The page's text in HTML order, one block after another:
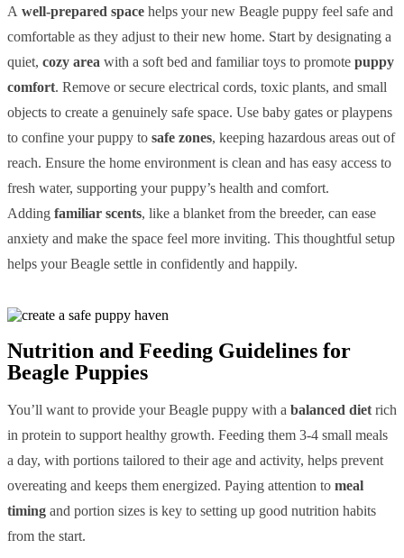
A well-prepared space helps your new Beagle puppy feel safe and
comfortable as they adjust to their new home. Start by designating a
quiet, cozy area with a soft bed and familiar toys to promote puppy
comfort. Remove or secure electrical cords, toxic plants, and small
objects to create a genuinely safe space. Use baby gates or playpens
to confine your puppy to safe zones, keeping hazardous areas out of
reach. Ensure the home environment is clean and has easy access to
fresh water, supporting your puppy’s health and comfort.
Adding familiar scents, like a blanket from the breeder, can ease
anxiety and make the space feel more inviting. This thoughtful setup
helps your Beagle settle in confidently and happily.
Nutrition and Feeding Guidelines for
Beagle Puppies
You’ll want to provide your Beagle puppy with a balanced diet rich
in protein to support healthy growth. Feeding them 3-4 small meals
a day, with portions tailored to their age and activity, helps prevent
overeating and keeps them energized. Paying attention to meal
timing and portion sizes is key to setting up good nutrition habits
from the start.